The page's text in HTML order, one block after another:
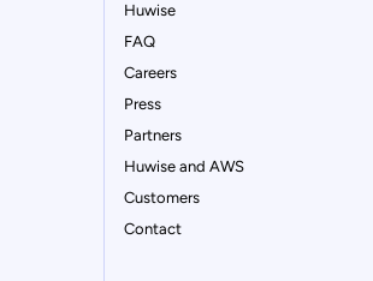
Huwise
FAQ
Careers
Press
Partners
Huwise and AWS
Customers
Contact